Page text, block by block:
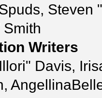
Steven
Smith
Writers
Davis,